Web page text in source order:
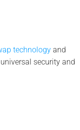
technologyand
security and